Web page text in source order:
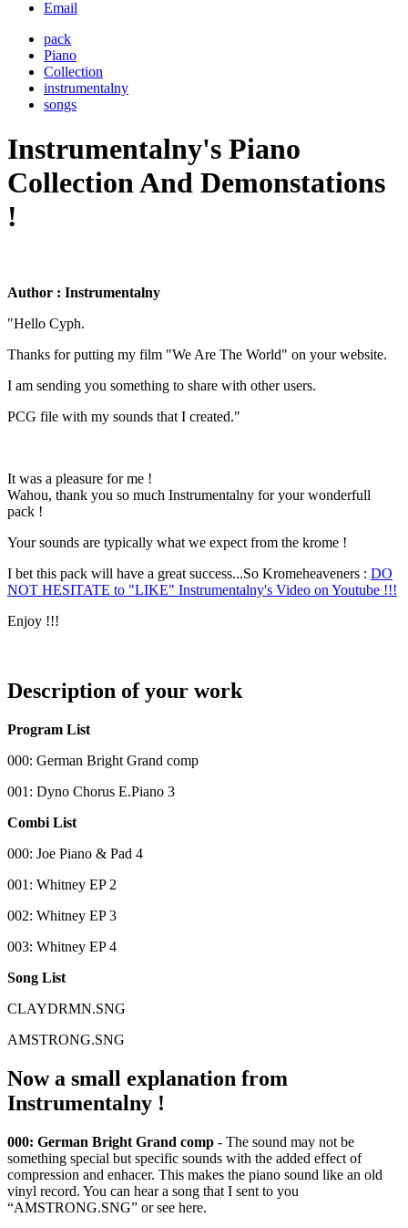
Email
pack
Piano
Collection
instrumentalny
songs
Instrumentalny's Piano
Collection And Demonstations
!
Author : Instrumentalny
"Hello Cyph.
Thanks for putting my film "We Are The World" on your website.
I am sending you something to share with other users.
PCG file with my sounds that I created."
It was a pleasure for me !
Wahou, thank you so much Instrumentalny for your wonderfull
pack !
Your sounds are typically what we expect from the krome !
I bet this pack will have a great success...So Kromeheaveners : DO
NOT HESITATE to "LIKE" Instrumentalny's Video on Youtube !!!
Enjoy !!!
Description of your work
Program List
000: German Bright Grand comp
001: Dyno Chorus E.Piano 3
Combi List
000: Joe Piano & Pad 4
001: Whitney EP 2
002: Whitney EP 3
003: Whitney EP 4
Song List
CLAYDRMN.SNG
AMSTRONG.SNG
Now a small explanation from
Instrumentalny !
000: German Bright Grand comp - The sound may not be
something special but specific sounds with the added effect of
compression and enhacer. This makes the piano sound like an old
vinyl record. You can hear a song that I sent to you
“AMSTRONG.SNG” or see here.